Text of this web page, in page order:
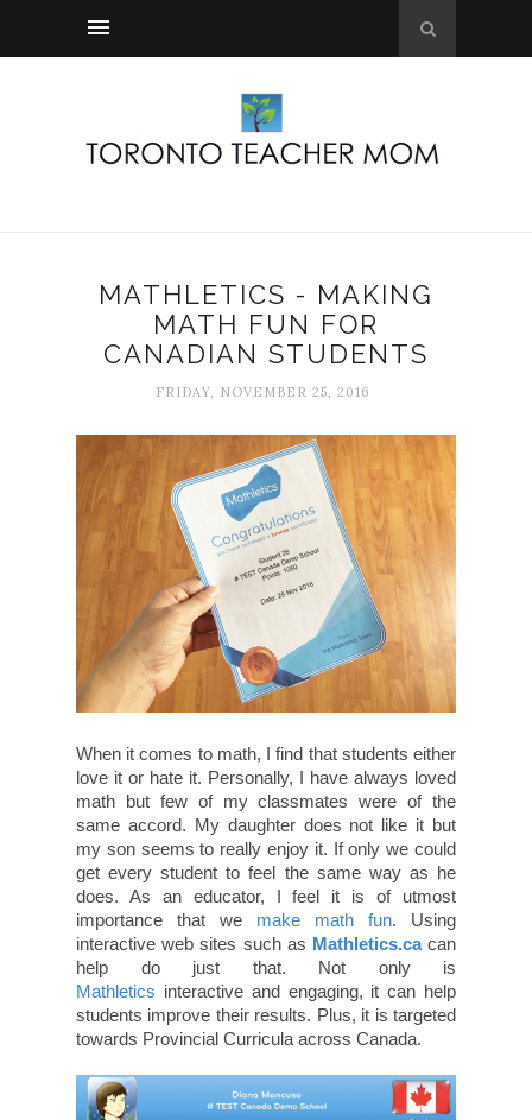
MATHLETICS - MAKING
MATH FUN FOR
CANADIAN STUDENTS
FRIDAY, NOVEMBER 25, 2016
When it comes to math, I find that students either
love it or hate it. Personally, I have always loved
math but few of my classmates were of the
same accord. My daughter does not like it but
my son seems to really enjoy it. If only we could
get every student to feel the same way as he
does. As an educator, I feel it is of utmost
importance that we make math fun. Using
interactive web sites such as Mathletics.cacan
help do just that. Not only is
Mathletics interactive and engaging, it can help
students improve their results. Plus, it is targeted
towards Provincial Curricula across Canada.